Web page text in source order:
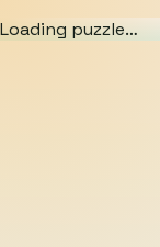
Loading puzzle…